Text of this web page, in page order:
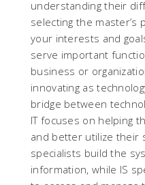
understanding their
selecting the master’s
your interests and
serve important
business or
innovating as
bridge between
IT focuses on helping
and better utilize their
specialists build the
information, while IS